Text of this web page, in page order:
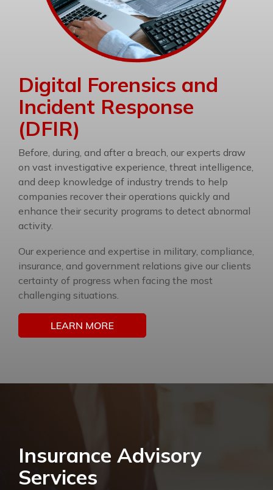
Digital Forensics and
Incident Response
(DFIR)
Before, during, and after a breach, our experts draw
on vast investigative experience, threat intelligence,
and deep knowledge of industry trends to help
companies recover their operations quickly and
enhance their security programs to detect abnormal
activity.
Our experience and expertise in military, compliance,
insurance, and government relations give our clients
certainty of progress when facing the most
challenging situations.
Insurance Advisory
Services